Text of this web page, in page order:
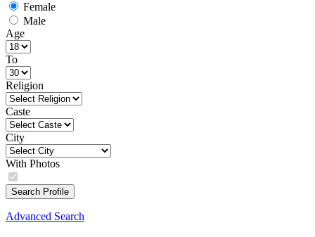
Female
Male
Age
To
Religion
Caste
City
With Photos
Search Profile
Advanced Search